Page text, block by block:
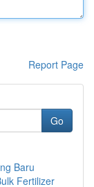
Report Page
Go
Baru
Fertilizer